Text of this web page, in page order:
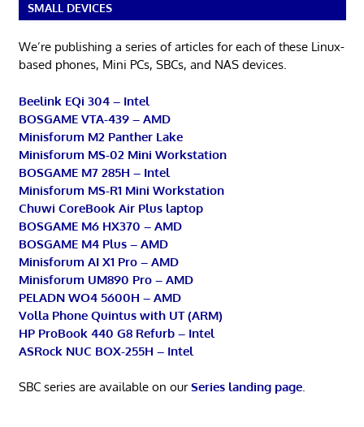
SMALL DEVICES
We’re publishing a series of articles for each of these Linux-
based phones, Mini PCs, SBCs, and NAS devices.
Beelink EQi 304 – Intel
BOSGAME VTA-439 – AMD
Minisforum M2 Panther Lake
Minisforum MS-02 Mini Workstation
BOSGAME M7 285H – Intel
Minisforum MS-R1 Mini Workstation
Chuwi CoreBook Air Plus laptop
BOSGAME M6 HX370 – AMD
BOSGAME M4 Plus – AMD
Minisforum AI X1 Pro – AMD
Minisforum UM890 Pro – AMD
PELADN WO4 5600H – AMD
Volla Phone Quintus with UT (ARM)
HP ProBook 440 G8 Refurb – Intel
ASRock NUC BOX-255H – Intel
SBC series are available on ourSeries landing page.